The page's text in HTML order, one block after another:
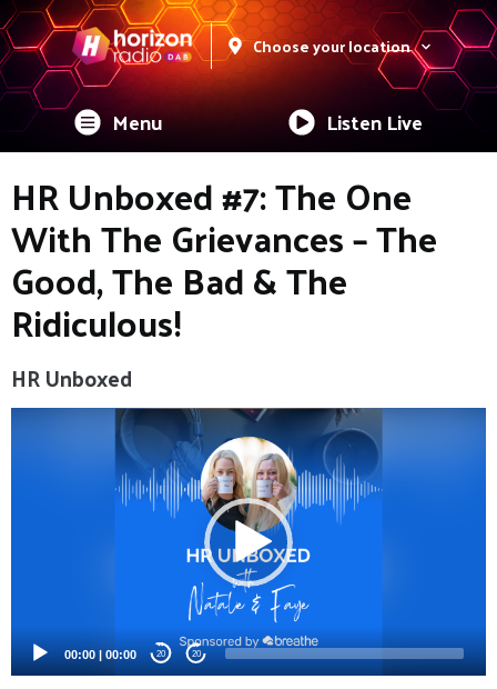
Choose your location
Menu Listen Live
HR Unboxed #7: The One
With The Grievances – The
Good, The Bad & The
Ridiculous!
HR Unboxed
Video
00:00 | 00:00 20 20